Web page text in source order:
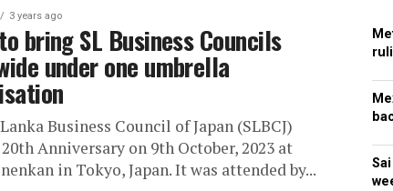
3 years ago
bring SL Business Councils
under one umbrella
Business Council of Japan (SLBCJ)
Anniversary on 9th October, 2023 at
in Tokyo, Japan. It was attended by...